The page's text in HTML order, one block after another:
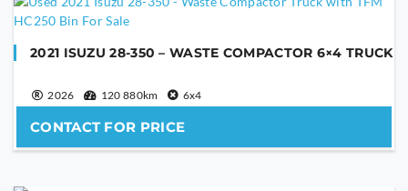
2021 ISUZU 28-350 – WASTE COMPACTOR 6×4 TRUCK
2026 120 880km 6x4
CONTACT FOR PRICE